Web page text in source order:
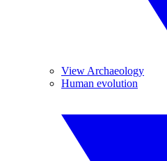
View Archaeology
Human evolution